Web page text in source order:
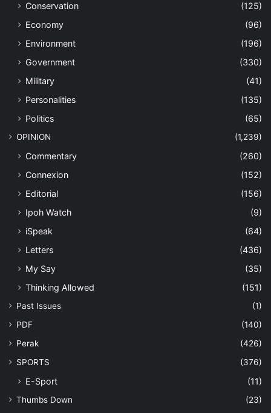
Conservation
(125)
Economy
(96)
Environment
(196)
Government
(330)
Military
(41)
Personalities
(135)
Politics
(65)
OPINION (1,239)
Commentary
(260)
Connexion
(152)
Editorial
(156)
Ipoh Watch
(9)
iSpeak
(64)
Letters
(436)
My Say
(35)
Thinking Allowed
(151)
Past Issues
(1)
PDF
(140)
Perak
(426)
SPORTS
(376)
E-Sport (11)
Thumbs Down
(23)